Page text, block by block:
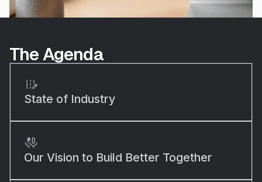
The Agenda
State of Industry
Our Vision to Build Better Together